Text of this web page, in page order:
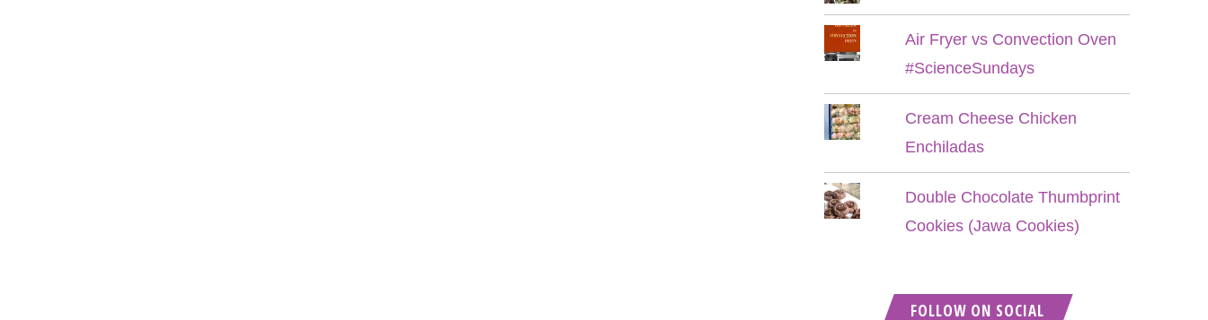
Air Fryer vs Convection Oven
#ScienceSundays
Cream Cheese Chicken
Enchiladas
Double Chocolate Thumbprint
Cookies (Jawa Cookies)
FOLLOW ON SOCIAL